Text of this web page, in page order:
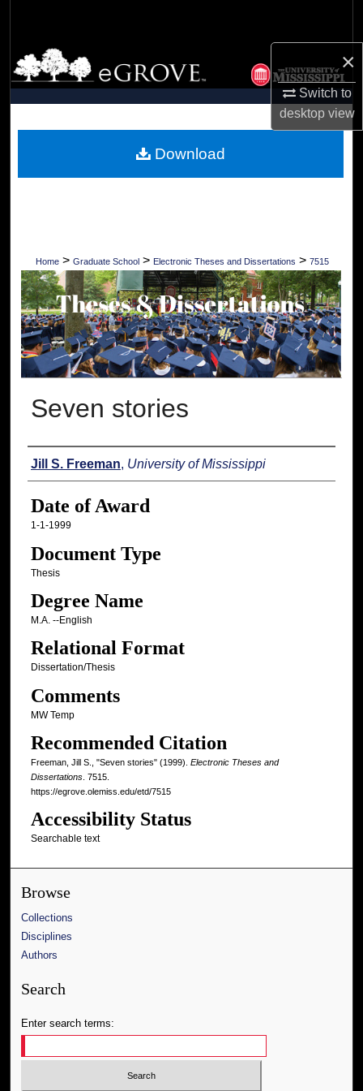
×
Switch to
desktopview
Browse Collections
My Account
Digital Commons Network™
Home > Graduate School > Electronic Theses and Dissertations > 7515
Seven stories
Author
Jill S. Freeman, University of Mississippi
Date of Award
1-1-1999
Document Type
Thesis
Degree Name
M.A. --English
Relational Format
Dissertation/Thesis
Comments
MW Temp
Recommended Citation
Freeman, Jill S., "Seven stories" (1999). Electronic Theses and
Dissertations. 7515.
https://egrove.olemiss.edu/etd/7515
Accessibility Status
Searchable text
Download
Browse
Collections
Disciplines
Authors
Search
Enter search terms: